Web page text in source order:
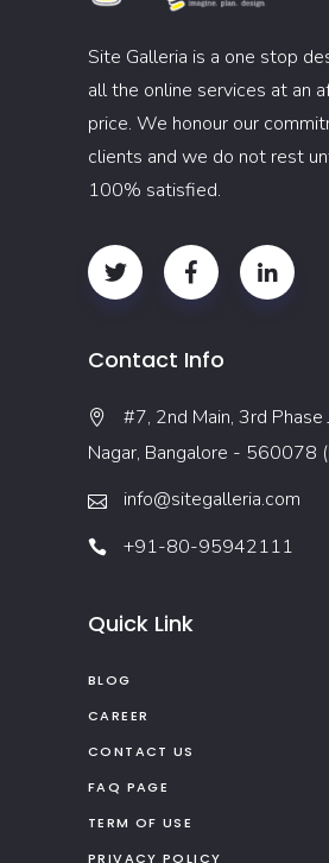
Site Galleria is a one stop
all the online services at an
price. We honour our
clients and we do not rest
100% satisfied.
Contact Info
#7, 2nd Main, 3rd Phase
Nagar, Bangalore - 560078
info@sitegalleria.com
+91-80-95942111
Quick Link
BLOG
CAREER
CONTACT US
FAQ PAGE
TERM OF USE
PRIVACY POLICY